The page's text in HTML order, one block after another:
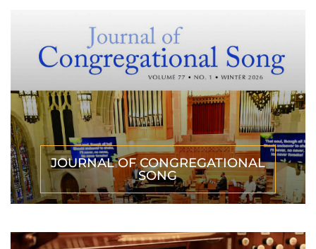
JOURNAL OF CONGREGATIONAL
SONG